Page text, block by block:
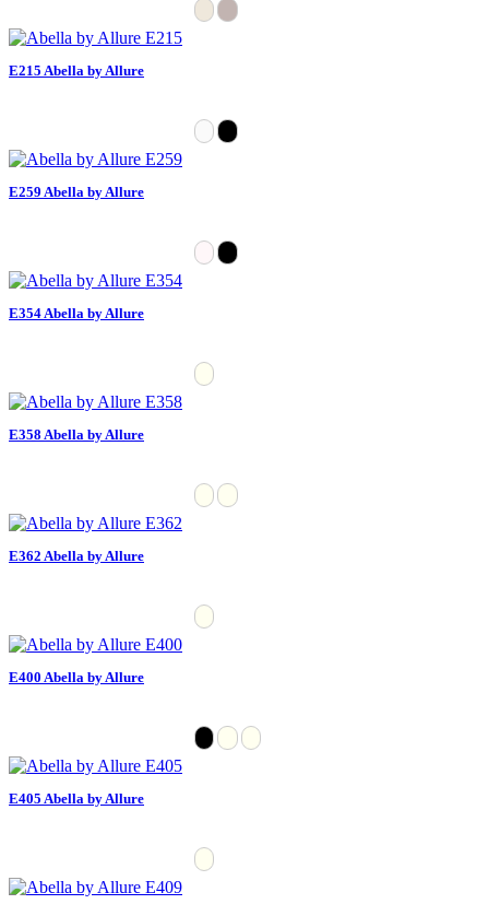
E215 Abella by Allure
E259 Abella by Allure
E354 Abella by Allure
E358 Abella by Allure
E362 Abella by Allure
E400 Abella by Allure
E405 Abella by Allure